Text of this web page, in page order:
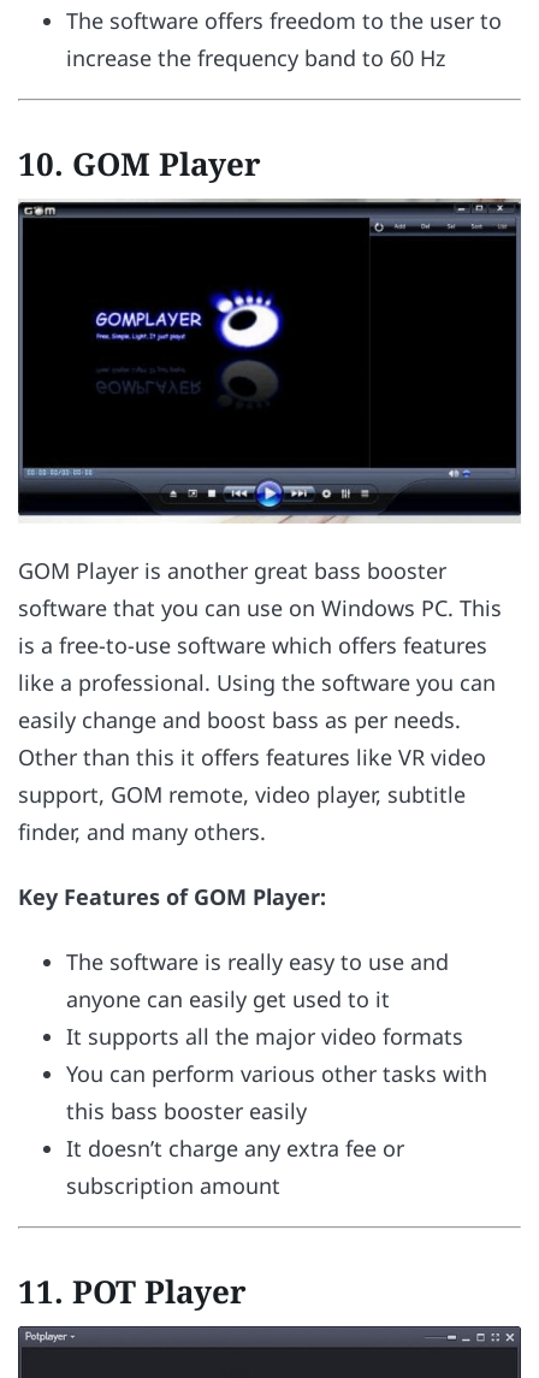
The software offers freedom to the user to
increase the frequency band to 60 Hz
10. GOM Player
GOM Player is another great bass booster
software that you can use on Windows PC. This
is a free-to-use software which offers features
like a professional. Using the software you can
easily change and boost bass as per needs.
Other than this it offers features like VR video
support, GOM remote, video player, subtitle
finder, and many others.
Key Features of GOM Player:
The software is really easy to use and
anyone can easily get used to it
It supports all the major video formats
You can perform various other tasks with
this bass booster easily
It doesn’t charge any extra fee or
subscription amount
11. POT Player